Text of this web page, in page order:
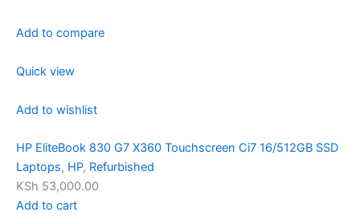
Add to compare
Quick view
Add to wishlist
HP EliteBook 830 G7 X360 Touchscreen Ci7 16/512GB SSD
Laptops, HP, Refurbished
KSh 53,000.00
Add to cart